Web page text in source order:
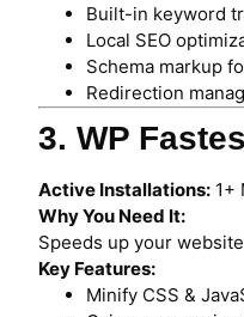
Built-in keyword
Local SEO
Schema markup
Redirection
3. WP
Active Installations: 1+
Why You Need It:
Speeds up your
Key Features:
Minify CSS &